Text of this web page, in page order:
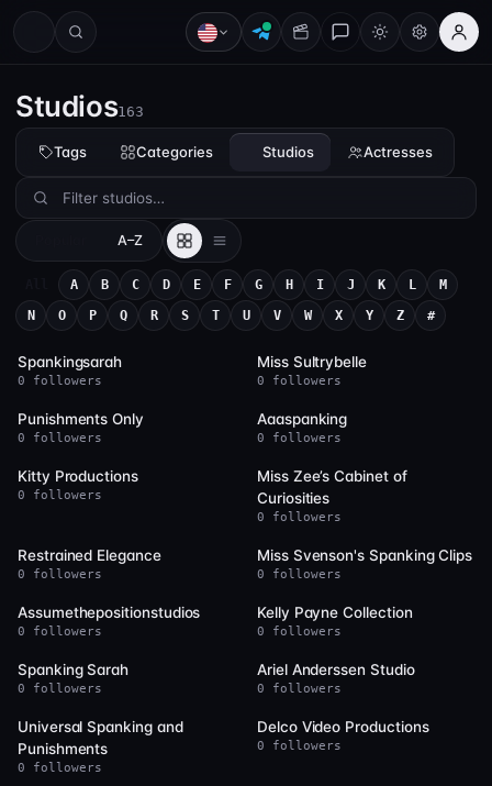
Studios163
Tags Categories Studios Actresses
A–Z
A B C D E F G H I J K L
M
N
O P Q R S T U V W X Y Z #
235
Spankingsarah
0 followers
169
Miss Sultrybelle
0 followers
Punishments Only
0 followers
Aaaspanking
0 followers
Kitty Productions
0 followers
Miss Zee’s Cabinet of
Curiosities
0 followers
Restrained Elegance
0 followers
Miss Svenson's Spanking Clips
0 followers
Assumethepositionstudios
0 followers
Kelly Payne Collection
0 followers
Spanking Sarah
0 followers
Ariel Anderssen Studio
0 followers
Universal Spanking and
Punishments
0 followers
Delco Video Productions
0 followers